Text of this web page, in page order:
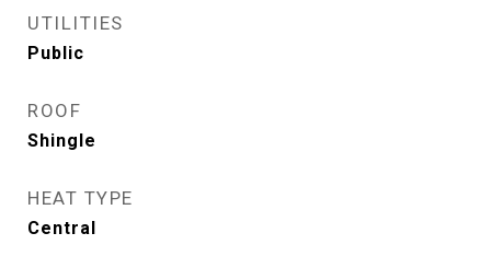
UTILITIES
Public
ROOF
Shingle
HEAT TYPE
Central